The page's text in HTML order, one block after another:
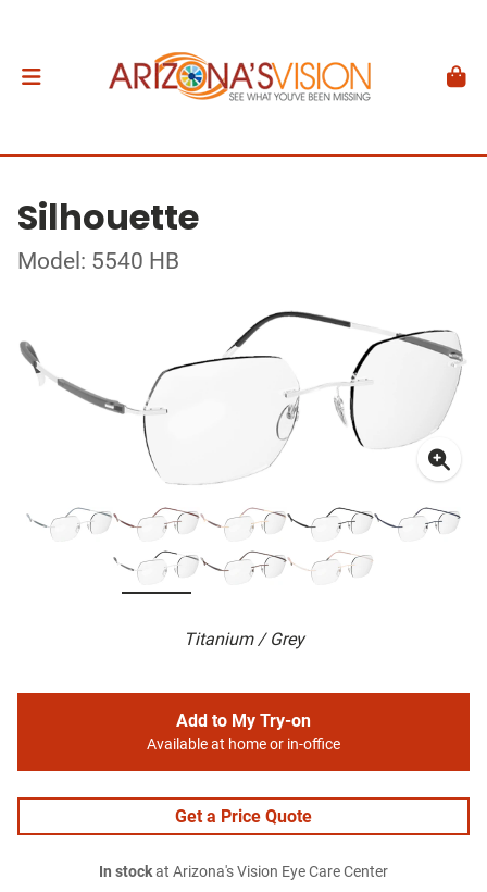
Silhouette
Model: 5540 HB
Titanium / Grey
Add to My Try-on
Available at home or in-office
Get a Price Quote
In stockat Arizona's Vision Eye Care Center